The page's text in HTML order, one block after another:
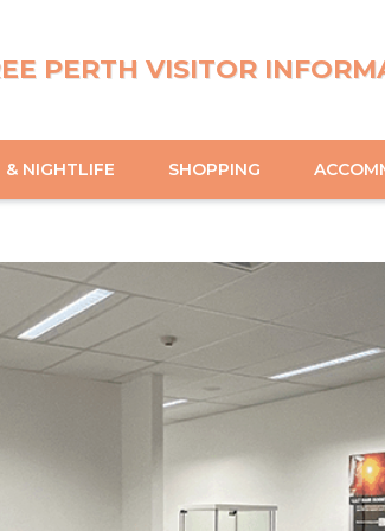
PERTH VISITOR
& NIGHTLIFE SHOPPING